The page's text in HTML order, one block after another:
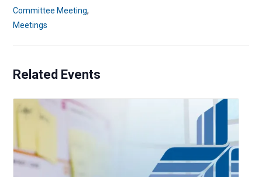
Committee Meeting,
Meetings
Related Events